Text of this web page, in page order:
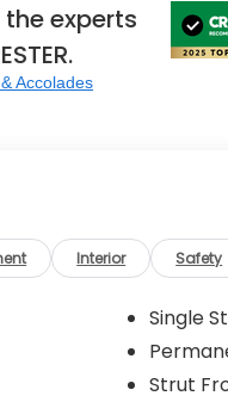
the experts
Accolades
Interior Safety
Single
Strut